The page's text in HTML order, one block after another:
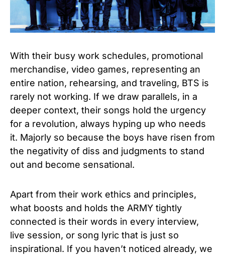
With their busy work schedules, promotional
merchandise, video games, representing an
entire nation, rehearsing, and traveling, BTS is
rarely not working. If we draw parallels, in a
deeper context, their songs hold the urgency
for a revolution, always hyping up who needs
it. Majorly so because the boys have risen from
the negativity of diss and judgments to stand
out and become sensational.
Apart from their work ethics and principles,
what boosts and holds the ARMY tightly
connected is their words in every interview,
live session, or song lyric that is just so
inspirational. If you haven’t noticed already, we